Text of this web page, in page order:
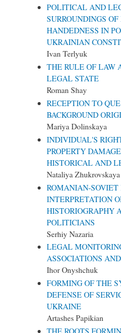
POLITICAL AND
SURROUNDINGS
HANDEDNESS IN
UKRAINIAN
Ivan Terlyuk
THE RULE OF LAW
LEGAL STATE
Roman Shay
RECEPTION TO
BACKGROUND
Mariya Dolinskaya
INDIVIDUAL'S
PROPERTY
HISTORICAL AND
Nataliya Zhukrovskaya
ROMANIAN-
INTERPRETATION
HISTORIOGRAPHY
POLITICIANS
Serhiy Nazaria
LEGAL
ASSOCIATIONS
Ihor Onyshchuk
FORMING OF THE
DEFENSE OF
UKRAINE
Artashes Papikian
THE ROOTS